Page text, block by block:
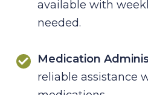
available with
needed.
Medication
reliable assistance